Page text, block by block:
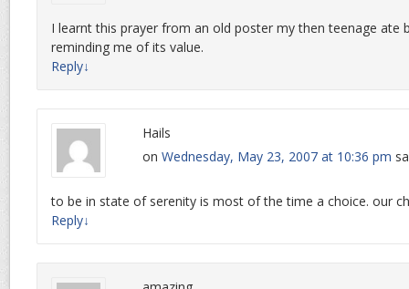
I learnt this prayer from an old poster my then teenage ate
reminding me of its value.
Reply↓
Hails
on Wednesday, May 23, 2007 at 10:36 pm
to be in state of serenity is most of the time a choice. our
Reply↓